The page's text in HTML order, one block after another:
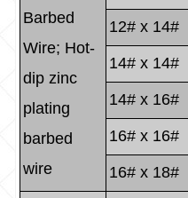
Barbed
Wire; Hot-
dip zinc
plating
barbed
wire
12# x 14#
14# x 14#
14# x 16#
16# x 16#
16# x 18#